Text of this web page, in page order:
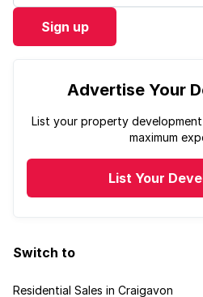
Sign up
Advertise Your
List your property
maximum
List Your
Switch to
Residential Sales in Craigavon